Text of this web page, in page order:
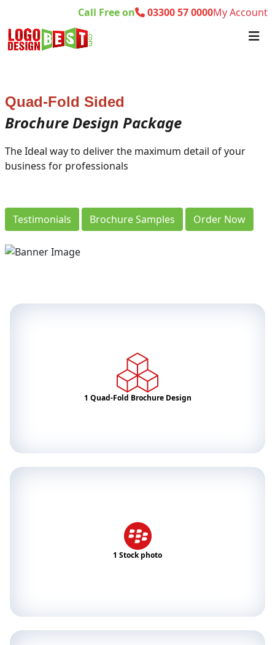
Call Free on 03300 57 0000My Account
Quad-Fold Sided
Brochure Design Package
The Ideal way to deliver the maximum detail of your
business for professionals
Testimonials Brochure Samples Order Now
1 Quad-Fold Brochure Design
1 Stock photo